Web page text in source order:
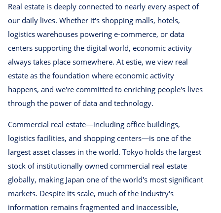
Real estate is deeply connected to nearly every aspect of
our daily lives. Whether it's shopping malls, hotels,
logistics warehouses powering e-commerce, or data
centers supporting the digital world, economic activity
always takes place somewhere. At estie, we view real
estate as the foundation where economic activity
happens, and we're committed to enriching people's lives
through the power of data and technology.
Commercial real estate—including office buildings,
logistics facilities, and shopping centers—is one of the
largest asset classes in the world. Tokyo holds the largest
stock of institutionally owned commercial real estate
globally, making Japan one of the world's most significant
markets. Despite its scale, much of the industry's
information remains fragmented and inaccessible,